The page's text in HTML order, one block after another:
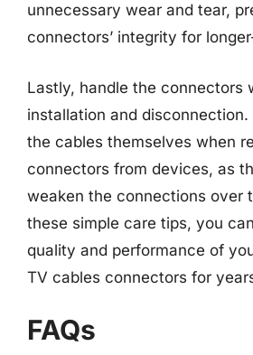
unnecessary wear and tear,
connectors’ integrity for
Lastly, handle the connectors
installation and disconnection.
the cables themselves when
connectors from devices, as
weaken the connections over
these simple care tips, you
quality and performance of
TV cables connectors for
FAQs